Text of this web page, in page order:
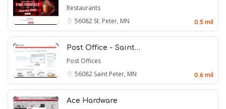
Restaurants
56082 St. Peter, MN 0.5 mil
Post Office - Saint…
Post Offices
56082 Saint Peter, MN 0.6 mil
Ace Hardware